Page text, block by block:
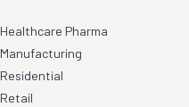
Healthcare Pharma
Manufacturing
Residential
Retail